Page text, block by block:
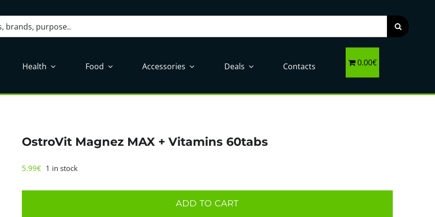
Health Food Accessories Deals Contacts 0.00€
OstroVit Magnez MAX + Vitamins 60tabs
5.99€ 1 in stock
OstroVit
ADD TO CART